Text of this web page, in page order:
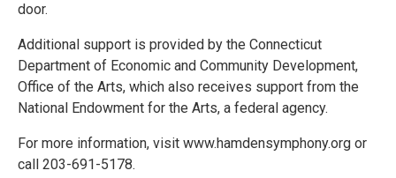
door.
Additional support is provided by the Connecticut
Department of Economic and Community Development,
Office of the Arts, which also receives support from the
National Endowment for the Arts, a federal agency.
For more information, visit www.hamdensymphony.org or
call 203-691-5178.